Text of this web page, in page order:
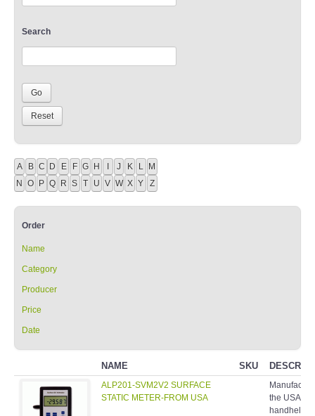
Search
A B C D E F G H I J K L M
N O P Q R S T U V W X Y Z
Order
Name
Category
Producer
Price
Date
NAME SKU
ALP201-SVM2V2 SURFACE
STATIC METER-FROM USA
the USA A
handheld